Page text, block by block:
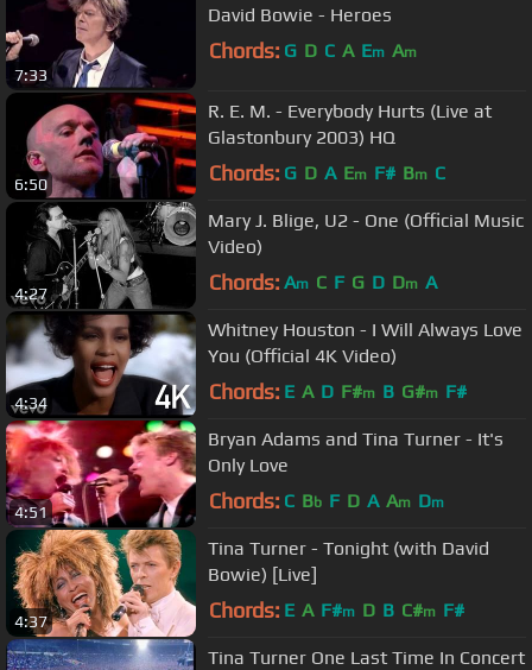
7:33
David Bowie - Heroes
Chords: G D C A Em Am
6:50
R. E. M. - Everybody Hurts (Live at
Glastonbury 2003) HQ
Chords: G D A Em F# Bm C
4:27
Mary J. Blige, U2 - One (Official Music
Video)
Chords: Am C F G D Dm A
4:34
Whitney Houston - I Will Always Love
You (Official 4K Video)
Chords: E A D F#m B G#m F#
4:51
Bryan Adams and Tina Turner - It's
Only Love
Chords: C Bb F D A Am Dm
4:37
Tina Turner - Tonight (with David
Bowie) [Live]
Chords: E A F#m D B C#m F#
Tina Turner One Last Time In Concert